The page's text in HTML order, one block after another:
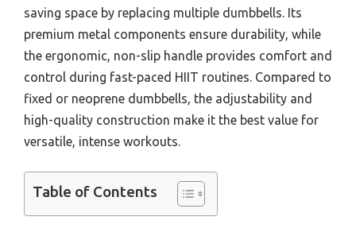
saving space by replacing multiple dumbbells. Its
premium metal components ensure durability, while
the ergonomic, non-slip handle provides comfort and
control during fast-paced HIIT routines. Compared to
fixed or neoprene dumbbells, the adjustability and
high-quality construction make it the best value for
versatile, intense workouts.
Table of Contents